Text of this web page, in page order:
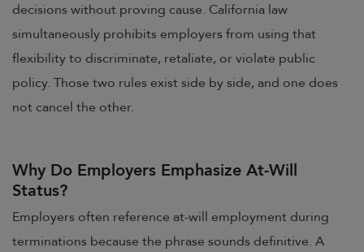
decisions without proving cause. California law
simultaneously prohibits employers from using that
flexibility to discriminate, retaliate, or violate public
policy. Those two rules exist side by side, and one does
not cancel the other.
Why Do Employers Emphasize At-Will
Status?
Employers often reference at-will employment during
terminations because the phrase sounds definitive. A